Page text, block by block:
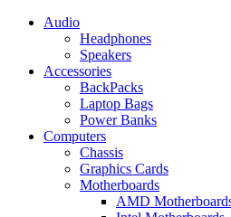
Audio
Headphones
Speakers
Accessories
BackPacks
Laptop Bags
Power Banks
Computers
Chassis
Graphics Cards
Motherboards
AMD